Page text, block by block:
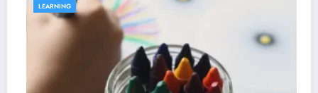
LEARNING